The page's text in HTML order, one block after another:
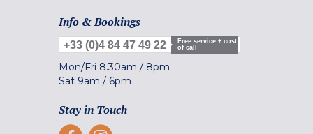
Info & Bookings
+33 (0)4 84 47 49 22
Free service + cost
of call
Mon/Fri 8.30am / 8pm
Sat 9am / 6pm
Stay in Touch